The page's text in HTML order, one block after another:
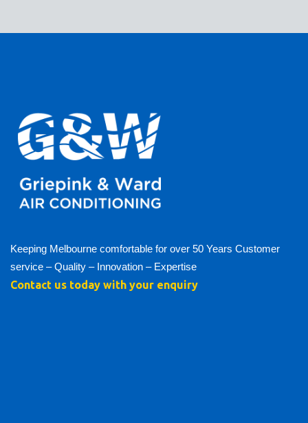
Keeping Melbourne comfortable for over 50 Years Customer
service – Quality – Innovation – Expertise
Contact us today with your enquiry